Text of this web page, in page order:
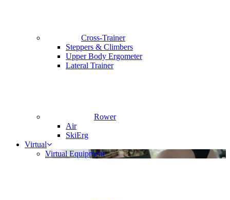
Cross-Trainer
Steppers & Climbers
Upper Body Ergometer
Lateral Trainer
Rower
Air
SkiErg
Virtual
Virtual Equipment